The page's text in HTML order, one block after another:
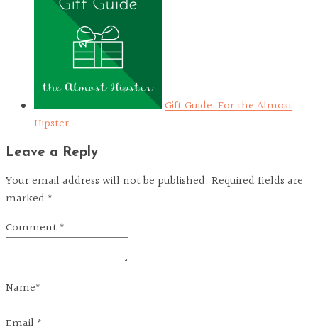
Gift Guide: For the Almost
Hipster
Leave a Reply
Your email address will not be published. Required fields are
marked *
Comment *
Name*
Email *